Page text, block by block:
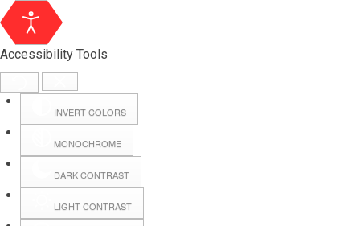
Accessibility Tools
INVERT COLORS
MONOCHROME
DARK CONTRAST
LIGHT CONTRAST